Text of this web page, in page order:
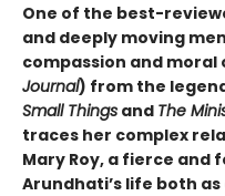
One of the best-
and deeply moving
compassion and moral
Journal) from the
Small Things and The
traces her complex
Mary Roy, a fierce and
Arundhati’s life both